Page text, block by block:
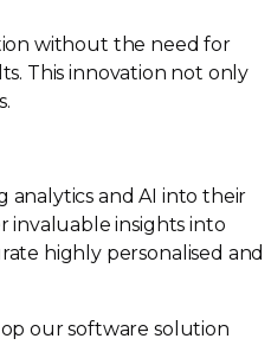
without the need for
This innovation not only
analytics and AI into their
invaluable insights into
highly personalised and
our software solution